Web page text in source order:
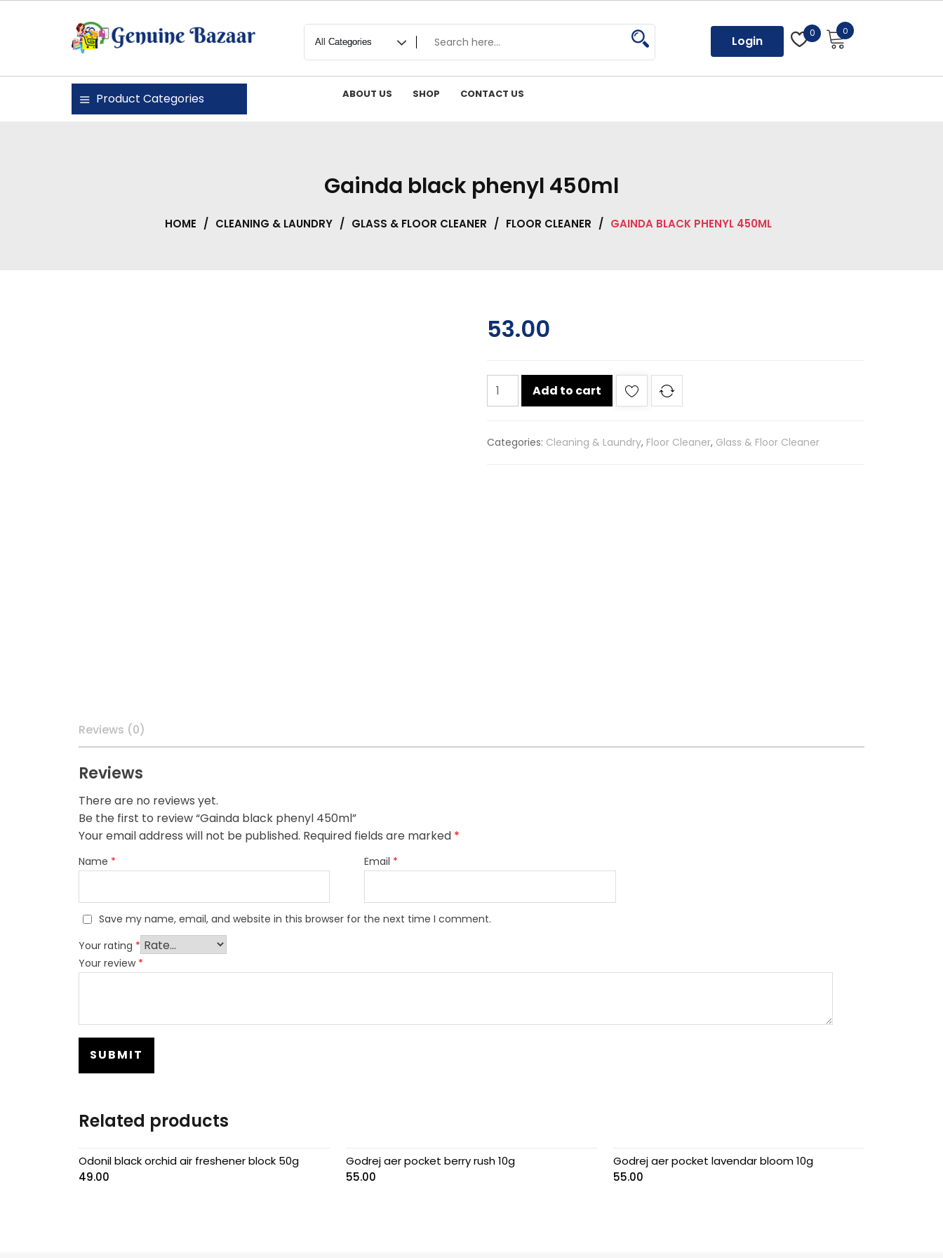
Genuine Bazaar
Login 0 0
Product Categories ABOUT US SHOP CONTACT US
Gainda black phenyl 450ml
HOME / CLEANING & LAUNDRY / GLASS & FLOOR CLEANER / FLOOR CLEANER / GAINDA BLACK PHENYL 450ML
53.00
Gainda
black
quantity
Add to cart
Categories: Cleaning & Laundry, Floor Cleaner, Glass & Floor Cleaner
Reviews (0)
Reviews
There are no reviews yet.
Be the first to review “Gainda black phenyl 450ml”
Your email address will not be published. Required fields are marked *
Name * Email *
Save my name, email, and website in this browser for the next time I comment.
Your rating *
Your review *
Related products
Odonil black orchid air freshener block 50g
49.00
Godrej aer pocket berry rush 10g
55.00
Godrej aer pocket lavendar bloom 10g
55.00